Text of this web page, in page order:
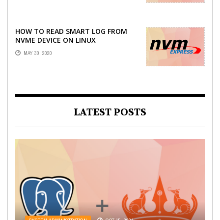
HOW TO READ SMART LOG FROM
NVME DEVICE ON LINUX
MAY 30, 2020
LATEST POSTS
WEB DEVELOPMENT OCT 21, 2022